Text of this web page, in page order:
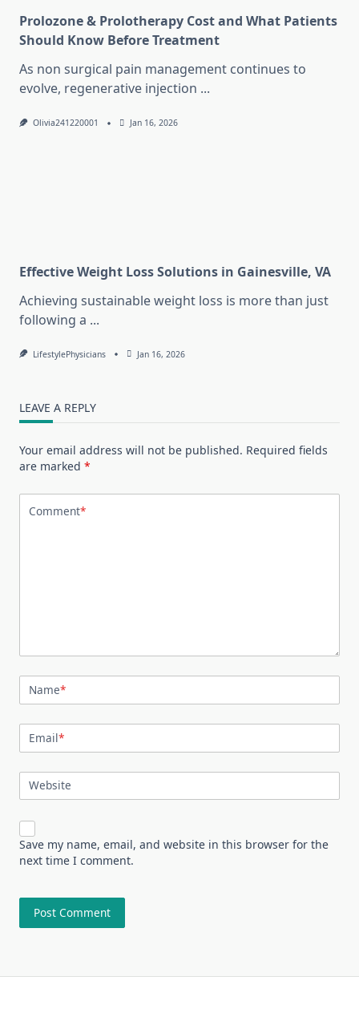
Prolozone & Prolotherapy Cost and What Patients
Should Know Before Treatment
As non surgical pain management continues to
evolve, regenerative injection ...
Olivia241220001 Jan 16, 2026
Effective Weight Loss Solutions in Gainesville, VA
Achieving sustainable weight loss is more than just
following a ...
LifestylePhysicians Jan 16, 2026
LEAVE A REPLY
Your email address will not be published. Required fields
are marked *
Comment*
Name*
Email*
Website
Save my name, email, and website in this browser for the
next time I comment.